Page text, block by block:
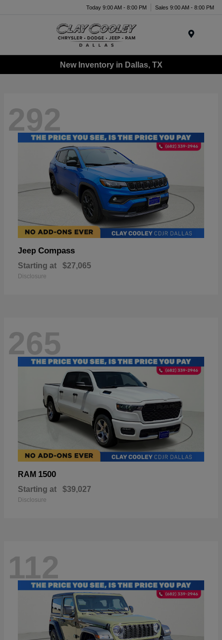
Today 9:00 AM - 8:00 PM Sales 9:00 AM - 8:00 PM
New Inventory in Dallas, TX
292
Jeep Compass
Starting at $27,065
Disclosure
265
RAM 1500
Starting at $39,027
Disclosure
112